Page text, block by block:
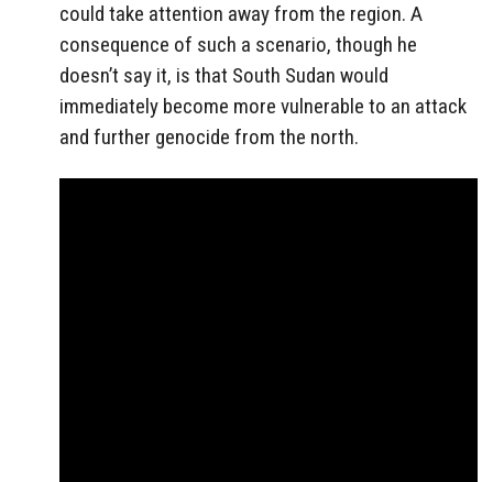
could take attention away from the region. A
consequence of such a scenario, though he
doesn’t say it, is that South Sudan would
immediately become more vulnerable to an attack
and further genocide from the north.